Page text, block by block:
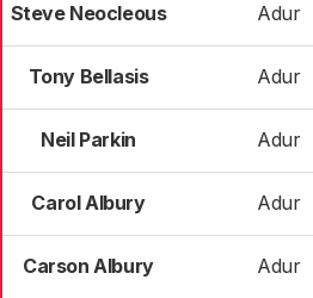
Steve Neocleous Adur
Tony Bellasis Adur
Neil Parkin Adur
Carol Albury Adur
Carson Albury Adur